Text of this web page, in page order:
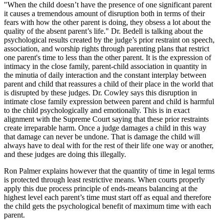
"When the child doesn’t have the presence of one significant parent
it causes a tremendous amount of disruption both in terms of their
fears with how the other parent is doing, they obsess a lot about the
quality of the absent parent’s life." Dr. Bedell is talking about the
psychological results created by the judge’s prior restraint on speech,
association, and worship rights through parenting plans that restrict
one parent's time to less than the other parent. It is the expression of
intimacy in the close family, parent-child association in quantity in
the minutia of daily interaction and the constant interplay between
parent and child that reassures a child of their place in the world that
is disrupted by these judges. Dr. Cowley says this disruption in
intimate close family expression between parent and child is harmful
to the child psychologically and emotionally. This is in exact
alignment with the Supreme Court saying that these prior restraints
create irreparable harm. Once a judge damages a child in this way
that damage can never be undone. That is damage the child will
always have to deal with for the rest of their life one way or another,
and these judges are doing this illegally.
Ron Palmer explains however that the quantity of time in legal terms
is protected through least restrictive means. When courts properly
apply this due process principle of ends-means balancing at the
highest level each parent’s time must start off as equal and therefore
the child gets the psychological benefit of maximum time with each
parent.